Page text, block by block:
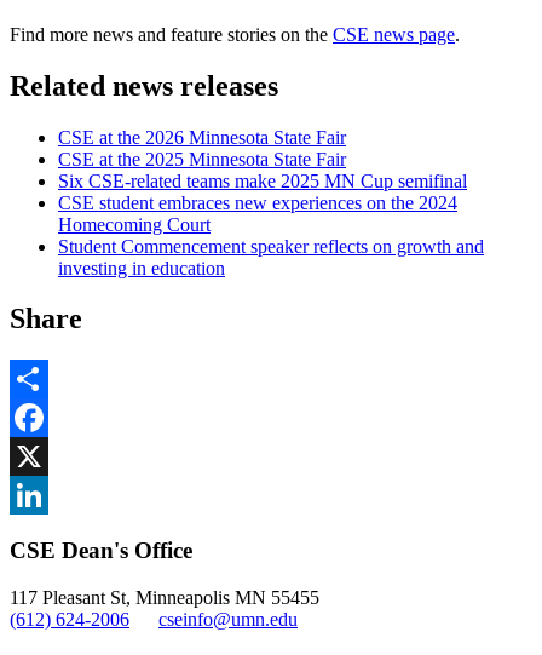
Find more news and feature stories on the CSE news page.
Related news releases
CSE at the 2026 Minnesota State Fair
CSE at the 2025 Minnesota State Fair
Six CSE-related teams make 2025 MN Cup semifinal
CSE student embraces new experiences on the 2024
Homecoming Court
Student Commencement speaker reflects on growth and
investing in education
Share
Share
Facebook
, opens in new window
X
CSE Dean's Office
117 Pleasant St, Minneapolis MN 55455
(612) 624-2006
cseinfo@umn.edu